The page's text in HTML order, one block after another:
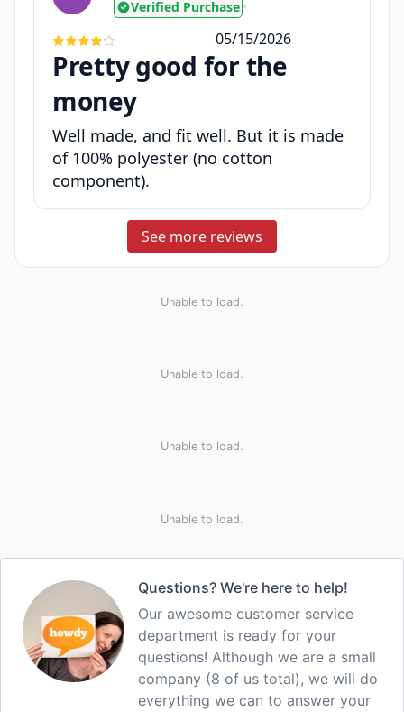
Verified Purchase •
05/15/2026
Pretty good for the
money
Well made, and fit well. But it is made
of 100% polyester (no cotton
component).
See more reviews
Unable to load.
Unable to load.
Unable to load.
Unable to load.
Questions? We're here to help!
Our awesome customer service
department is ready for your
questions! Although we are a small
company (8 of us total), we will do
everything we can to answer your